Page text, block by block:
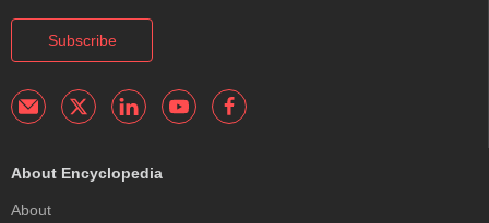
Subscribe
About Encyclopedia
About